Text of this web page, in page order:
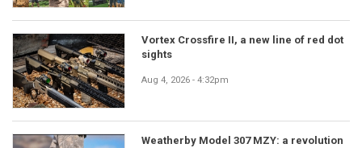
Vortex Crossfire II, a new line of red dot
sights
Aug 4, 2026 - 4:32pm
Weatherby Model 307 MZY: a revolution